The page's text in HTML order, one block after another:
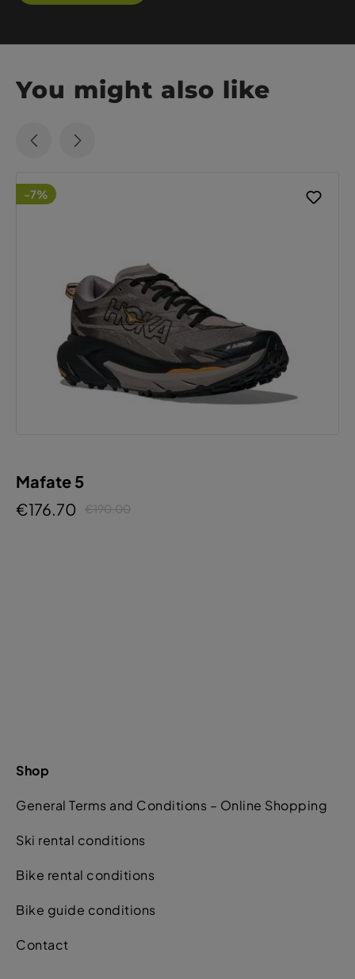
You might also like
-7%
Mafate 5
€176.70
€190.00
Shop
General Terms and Conditions – Online Shopping
Ski rental conditions
Bike rental conditions
Bike guide conditions
Contact